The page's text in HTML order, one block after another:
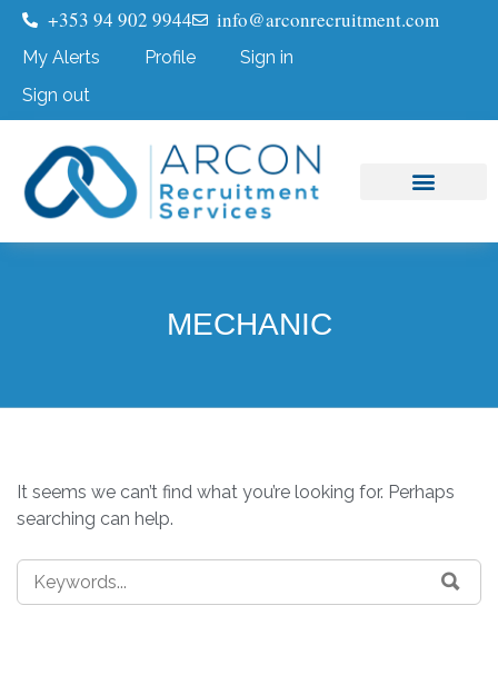
+353 94 902 9944 info@arconrecruitment.com
My Alerts Profile
Sign in
Sign out
MECHANIC
It seems we can’t find what you’re looking for. Perhaps
searching can help.